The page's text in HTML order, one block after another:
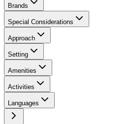
Brands
Special Considerations
Approach
Setting
Amenities
Activities
Languages